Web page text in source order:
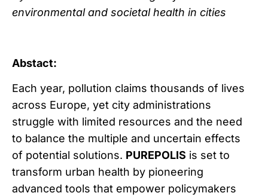
environmental and societal health in cities
Abstact:
Each year, pollution claims thousands of lives
across Europe, yet city administrations
struggle with limited resources and the need
to balance the multiple and uncertain effects
of potential solutions. PUREPOLIS is set to
transform urban health by pioneering
advanced tools that empower policymakers